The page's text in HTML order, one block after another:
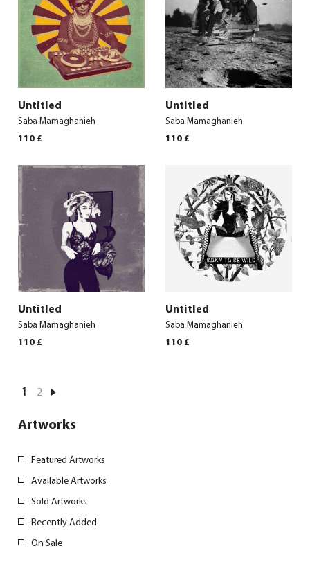
Untitled
Saba Mamaghanieh
110 £
Untitled
Saba Mamaghanieh
110 £
Untitled
Saba Mamaghanieh
110 £
Untitled
Saba Mamaghanieh
110 £
1 2
Artworks
Featured Artworks
Available Artworks
Sold Artworks
Recently Added
On Sale